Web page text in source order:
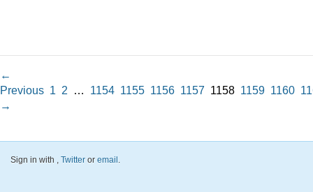
←
Previous 1 2 … 1154 1155 1156 1157 1158 1159 1160
→
Sign in with , Twitter or email .